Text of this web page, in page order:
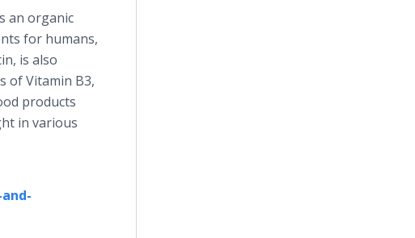
an organic
for humans,
is also
of Vitamin B3,
products
in various